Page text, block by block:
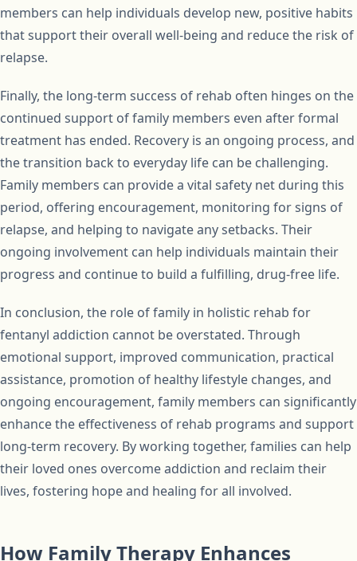
members can help individuals develop new, positive habits
that support their overall well-being and reduce the risk of
relapse.
Finally, the long-term success of rehab often hinges on the
continued support of family members even after formal
treatment has ended. Recovery is an ongoing process, and
the transition back to everyday life can be challenging.
Family members can provide a vital safety net during this
period, offering encouragement, monitoring for signs of
relapse, and helping to navigate any setbacks. Their
ongoing involvement can help individuals maintain their
progress and continue to build a fulfilling, drug-free life.
In conclusion, the role of family in holistic rehab for
fentanyl addiction cannot be overstated. Through
emotional support, improved communication, practical
assistance, promotion of healthy lifestyle changes, and
ongoing encouragement, family members can significantly
enhance the effectiveness of rehab programs and support
long-term recovery. By working together, families can help
their loved ones overcome addiction and reclaim their
lives, fostering hope and healing for all involved.
How Family Therapy Enhances